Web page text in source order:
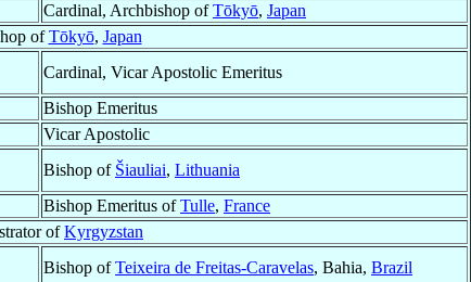
Cardinal, Archbishop ofTōkyō, Japan
ofTōkyō, Japan
Cardinal, Vicar Apostolic Emeritus
Bishop Emeritus
Vicar Apostolic
Bishop of Šiauliai, Lithuania
Bishop Emeritus ofTulle, France
ofKyrgyzstan
Bishop ofTeixeira de Freitas-Caravelas, Bahia, Brazil